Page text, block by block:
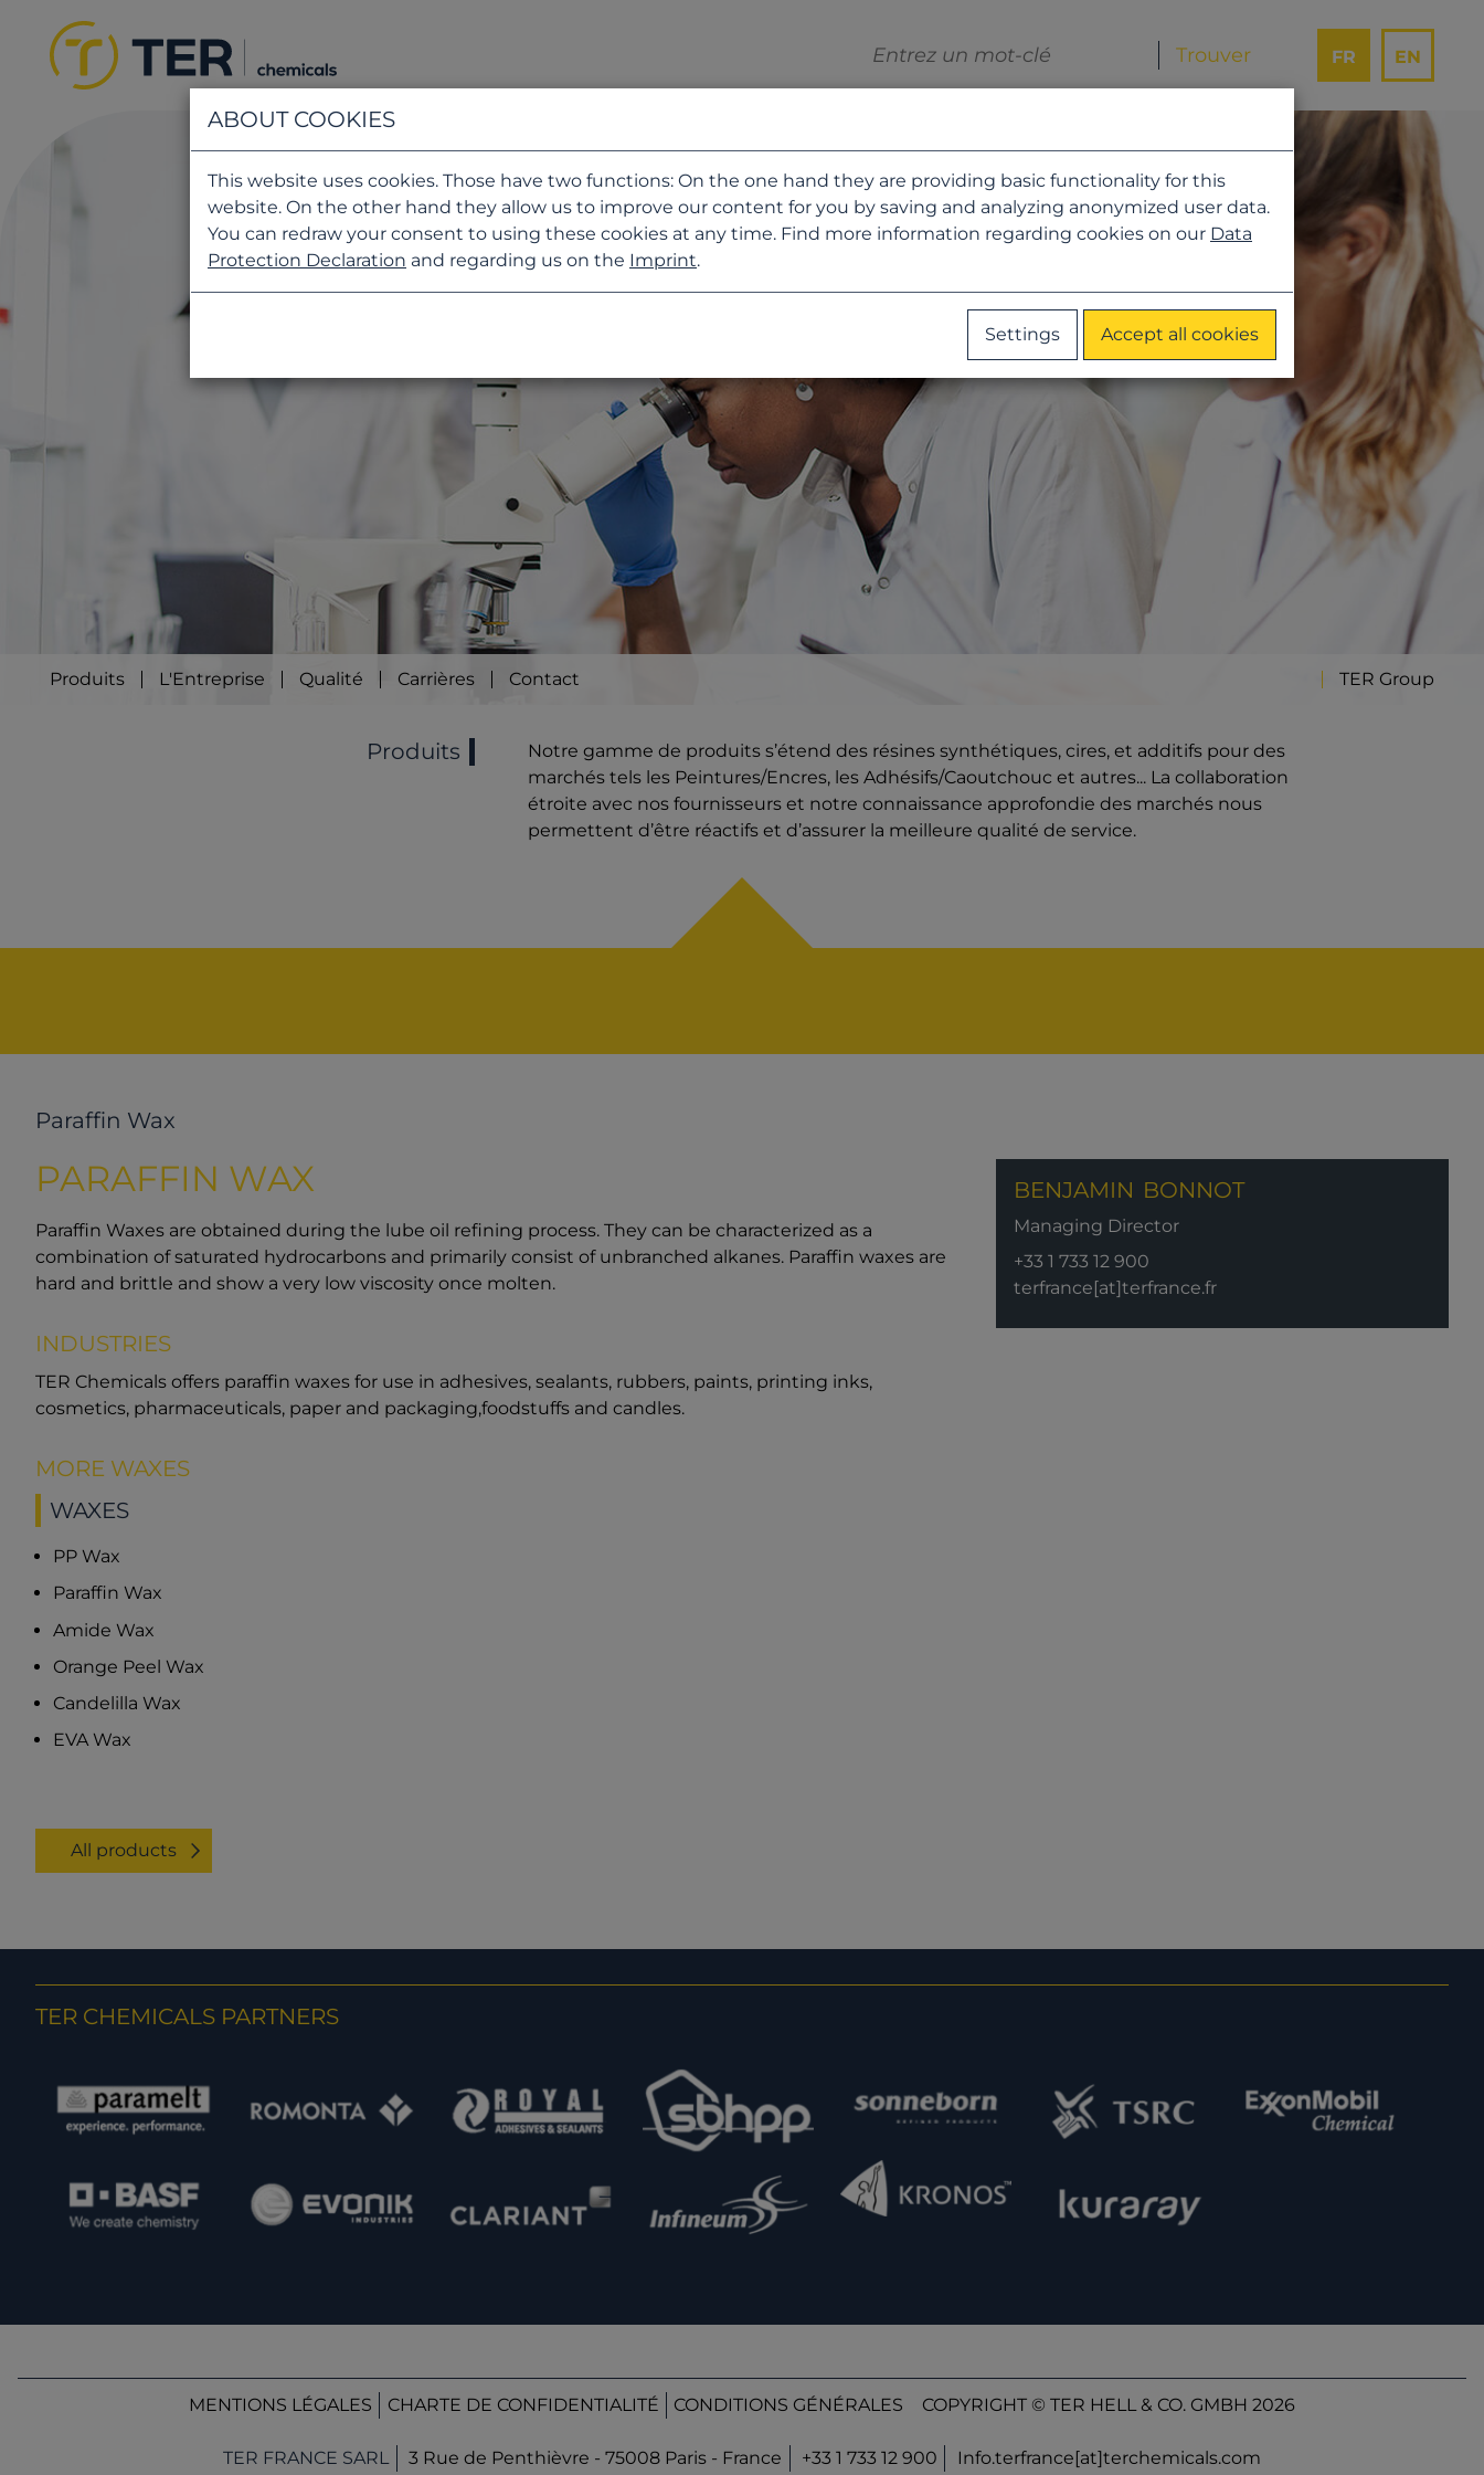
FR EN
Produits L'Entreprise Qualité Carrières Contact TER Group
Produits
Notre gamme de produits s’étend des résines synthétiques, cires, et additifs pour des
marchés tels les Peintures/Encres, les Adhésifs/Caoutchouc et autres... La collaboration
étroite avec nos fournisseurs et notre connaissance approfondie des marchés nous
permettent d’être réactifs et d’assurer la meilleure qualité de service.
Paraffin Wax
PARAFFIN WAX
Paraffin Waxes are obtained during the lube oil refining process. They can be characterized as a
combination of saturated hydrocarbons and primarily consist of unbranched alkanes. Paraffin waxes are
hard and brittle and show a very low viscosity once molten.
INDUSTRIES
TER Chemicals offers paraffin waxes for use in adhesives, sealants, rubbers, paints, printing inks,
cosmetics, pharmaceuticals, paper and packaging,foodstuffs and candles.
MORE WAXES
WAXES
PP Wax
Paraffin Wax
Amide Wax
Orange Peel Wax
Candelilla Wax
EVA Wax
All products
BENJAMIN BONNOT
Managing Director
+33 1 733 12 900
terfrance[at]terfrance.fr
TER CHEMICALS PARTNERS
MENTIONS LÉGALES CHARTE DE CONFIDENTIALITÉ CONDITIONS GÉNÉRALES COPYRIGHT © TER HELL & CO. GMBH 2026
TER FRANCE SARL 3 Rue de Penthièvre - 75008 Paris - France +33 1 733 12 900 Info.terfrance[at]terchemicals.com
ABOUT COOKIES
This website uses cookies. Those have two functions: On the one hand they are providing basic functionality for this
website. On the other hand they allow us to improve our content for you by saving and analyzing anonymized user data.
You can redraw your consent to using these cookies at any time. Find more information regarding cookies on our Data
Protection Declaration and regarding us on the Imprint.
Settings Accept all cookies